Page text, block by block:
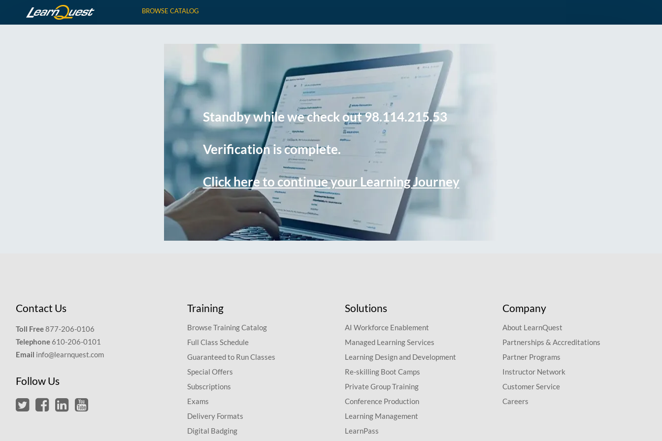
BROWSE CATALOG
Standby while we check out 98.114.215.53
Verification is complete.
Click here to continue your Learning Journey
Contact Us
Toll Free877-206-0106
Telephone 610-206-0101
Email info@learnquest.com
Follow Us
Training
Browse Training Catalog
Full Class Schedule
Guaranteed to Run Classes
Special Offers
Subscriptions
Exams
Delivery Formats
Digital Badging
Solutions
AI Workforce Enablement
Managed Learning Services
Learning Design and Development
Re-skilling Boot Camps
Private Group Training
Conference Production
Learning Management
LearnPass
Company
About LearnQuest
Partnerships & Accreditations
Partner Programs
Instructor Network
Customer Service
Careers